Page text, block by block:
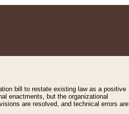
bill to restate existing law as a positive
enactments, but the organizational
are resolved, and technical errors are